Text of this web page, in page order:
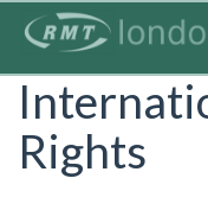
content
Rights